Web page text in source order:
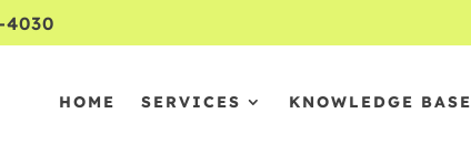
4030
HOME SERVICES KNOWLEDGE BASE